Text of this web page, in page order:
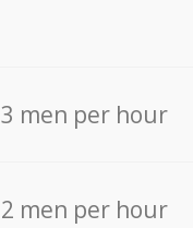
3 men per hour
2 men per hour